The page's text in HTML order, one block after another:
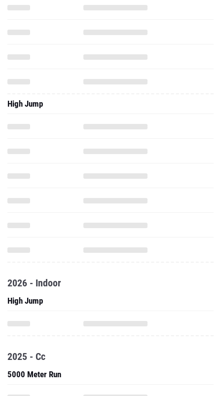
High Jump
2026 - Indoor
High Jump
2025 - Cc
5000 Meter Run